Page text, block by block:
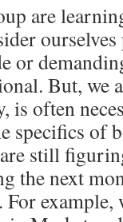
are
ourselves
or
But, we
is often
specifics of
still
the next
For